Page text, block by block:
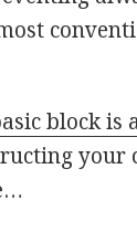
block is
your